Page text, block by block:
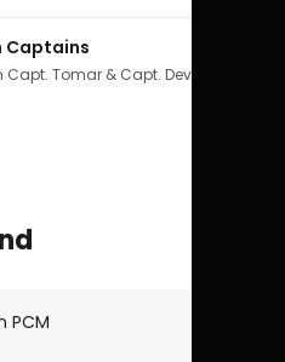
Captains
Tomar & Capt. Deval Soni.
PCM